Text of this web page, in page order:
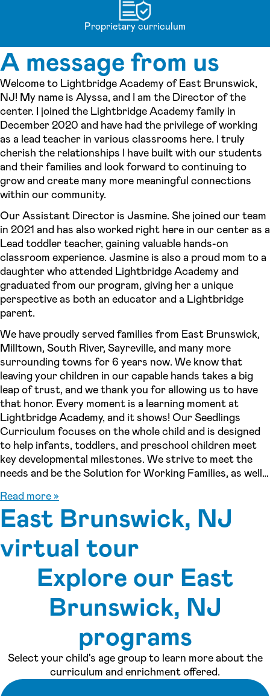
Proprietary curriculum
East Brunswick, NJ
virtual tour
See inside our center »
A message from us
Welcome to Lightbridge Academy of East Brunswick,
NJ! My name is Alyssa, and I am the Director of the
center. I joined the Lightbridge Academy family in
December 2020 and have had the privilege of working
as a lead teacher in various classrooms here. I truly
cherish the relationships I have built with our students
and their families and look forward to continuing to
grow and create many more meaningful connections
within our community.
Our Assistant Director is Jasmine. She joined our team
in 2021 and has also worked right here in our center as a
Lead toddler teacher, gaining valuable hands-on
classroom experience. Jasmine is also a proud mom to a
daughter who attended Lightbridge Academy and
graduated from our program, giving her a unique
perspective as both an educator and a Lightbridge
parent.
We have proudly served families from East Brunswick,
Milltown, South River, Sayreville, and many more
surrounding towns for 6 years now. We know that
leaving your children in our capable hands takes a big
leap of trust, and we thank you for allowing us to have
that honor. Every moment is a learning moment at
Lightbridge Academy, and it shows! Our Seedlings
Curriculum focuses on the whole child and is designed
to help infants, toddlers, and preschool children meet
key developmental milestones. We strive to meet the
needs and be the Solution for Working Families, as well
that will offer early education and socialization for their
children. We are so grateful that you are considering us
to care for your child within our family, and we can’t
wait for you to come meet our center and to meet you!
Read more »
Explore our East
Brunswick, NJ
programs
Select your child's age group to learn more about the
curriculum and enrichment offered.